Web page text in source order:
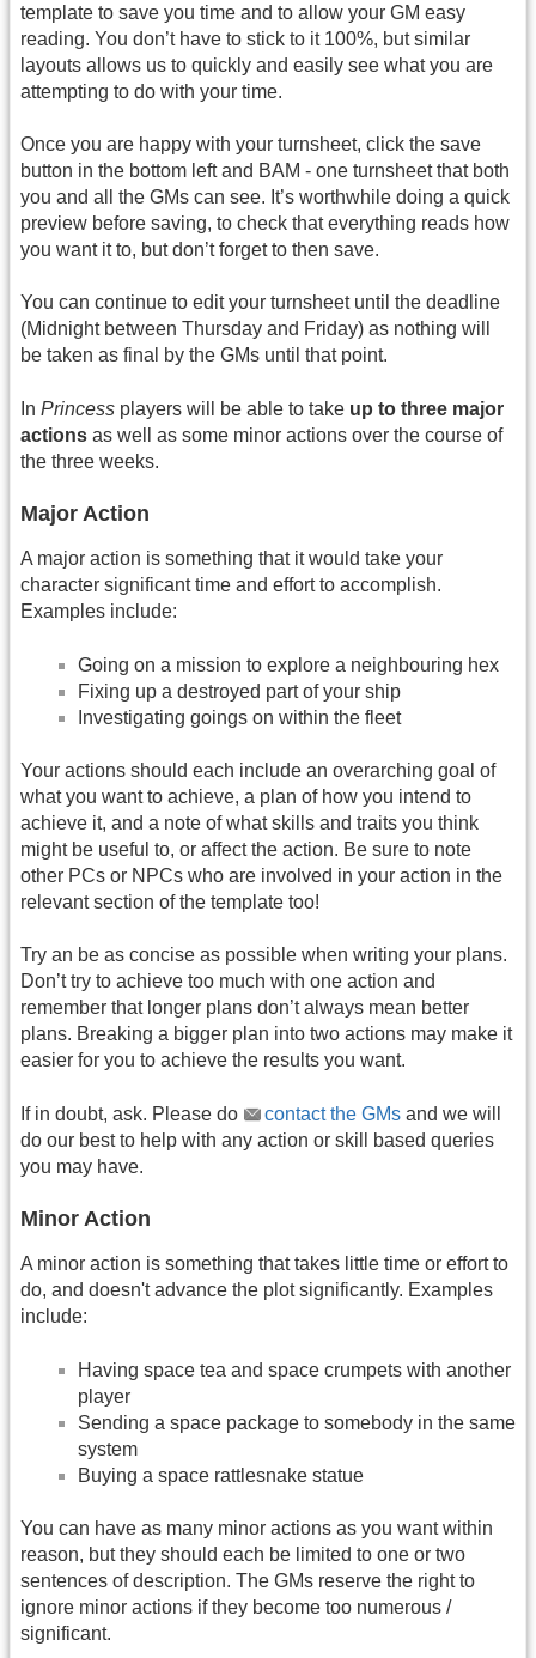
template to save you time and to allow your GM easy
reading. You don’t have to stick to it 100%, but similar
layouts allows us to quickly and easily see what you are
attempting to do with your time.
Once you are happy with your turnsheet, click the save
button in the bottom left and BAM - one turnsheet that both
you and all the GMs can see. It’s worthwhile doing a quick
preview before saving, to check that everything reads how
you want it to, but don’t forget to then save.
You can continue to edit your turnsheet until the deadline
(Midnight between Thursday and Friday) as nothing will
be taken as final by the GMs until that point.
In Princess players will be able to take up to three major
actions as well as some minor actions over the course of
the three weeks.
Major Action
A major action is something that it would take your
character significant time and effort to accomplish.
Examples include:
Going on a mission to explore a neighbouring hex
Fixing up a destroyed part of your ship
Investigating goings on within the fleet
Your actions should each include an overarching goal of
what you want to achieve, a plan of how you intend to
achieve it, and a note of what skills and traits you think
might be useful to, or affect the action. Be sure to note
other PCs or NPCs who are involved in your action in the
relevant section of the template too!
Try an be as concise as possible when writing your plans.
Don’t try to achieve too much with one action and
remember that longer plans don’t always mean better
plans. Breaking a bigger plan into two actions may make it
easier for you to achieve the results you want.
If in doubt, ask. Please do contact the GMs and we will
do our best to help with any action or skill based queries
you may have.
Minor Action
A minor action is something that takes little time or effort to
do, and doesn't advance the plot significantly. Examples
include:
Having space tea and space crumpets with another
player
Sending a space package to somebody in the same
system
Buying a space rattlesnake statue
You can have as many minor actions as you want within
reason, but they should each be limited to one or two
sentences of description. The GMs reserve the right to
ignore minor actions if they become too numerous /
significant.